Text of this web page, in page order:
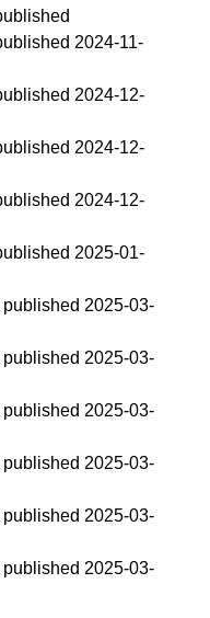
2024-11-
2024-12-
2024-12-
2024-12-
2025-01-
published 2025-03-
published 2025-03-
published 2025-03-
published 2025-03-
published 2025-03-
published 2025-03-